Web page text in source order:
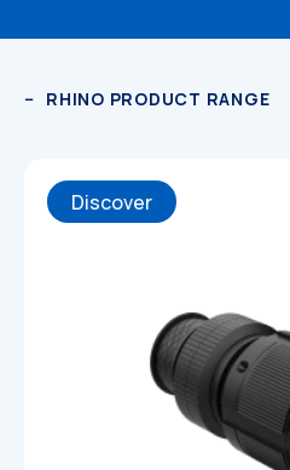
RHINO PRODUCT RANGE
Discover